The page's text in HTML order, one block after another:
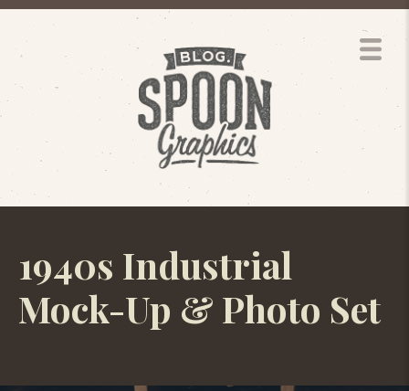
1940s Industrial
Mock-Up & Photo Set